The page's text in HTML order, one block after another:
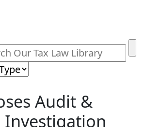
Audit &
Investigation